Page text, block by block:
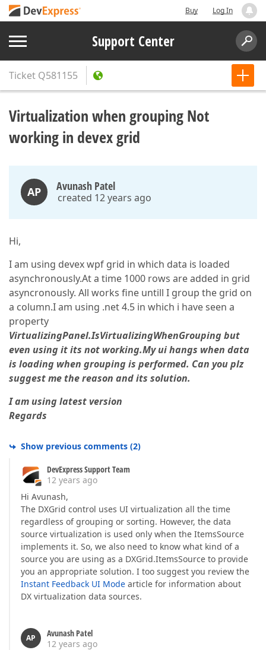
Buy Log In
Support Center
Ticket Q581155
Virtualization when grouping Not
working in devex grid
AP Avunash Patel
created 12 years ago
Hi,
I am using devex wpf grid in which data is loaded
asynchronously.At a time 1000 rows are added in grid
asyncronously. All works fine untill I group the grid on
a column.I am using .net 4.5 in which i have seen a
property
VirtualizingPanel.IsVirtualizingWhenGrouping but
even using it its not working.My ui hangs when data
is loading when grouping is performed. Can you plz
suggest me the reason and its solution.
I am using latest version
Regards
Show previous comments (2)
DevExpress Support Team
12 years ago
Hi Avunash,
The DXGrid control uses UI virtualization all the time
regardless of grouping or sorting. However, the data
source virtualization is used only when the ItemsSource
implements it. So, we also need to know what kind of a
source you are using as a DXGrid.ItemsSource to provide
you an appropriate solution. I too suggest you review the
Instant Feedback UI Mode article for information about
DX virtualization data sources.
AP
Avunash Patel
12 years ago